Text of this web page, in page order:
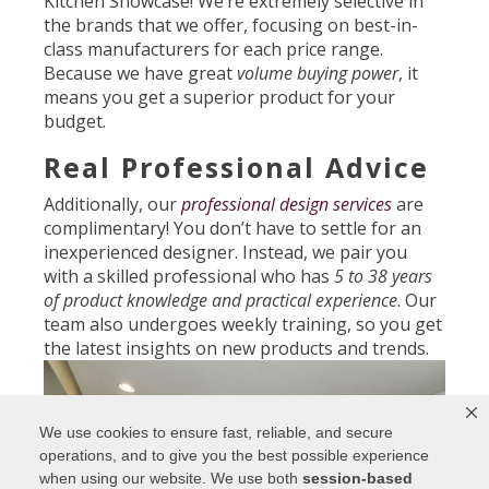
We use cookies to ensure fast, reliable, and secure
operations, and to give you the best possible experience
when using our website. We use both session-based
the brands that we offer, focusing on best-in-
class manufacturers for each price range.
Because we have greatvolume buying power, it
means you get a superior product for your
budget.
Real Professional Advice
Additionally, ourprofessional design servicesare
complimentary! You don’t have to settle for an
inexperienced designer. Instead, we pair you
with a skilled professional who has 5 to 38 years
of product knowledge and practical experience. Our
team also undergoes weekly training, so you get
the latest insights on new products and trends.